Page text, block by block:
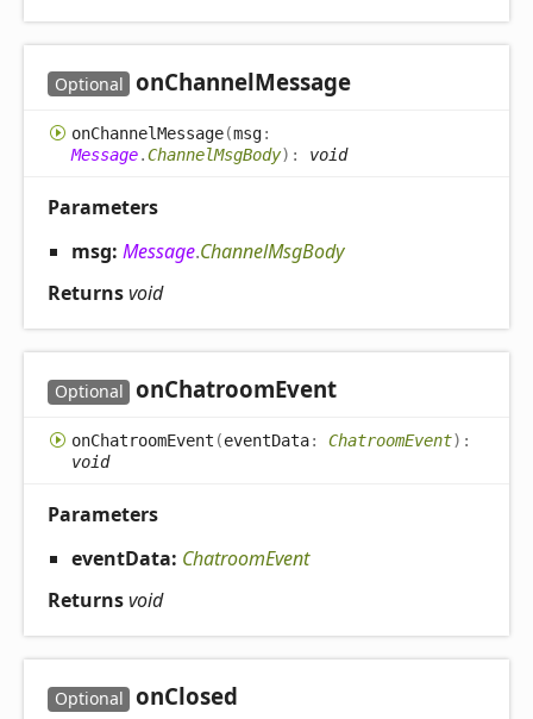
Optional onChannelMessage
onChannelMessage(msg:
Message.ChannelMsgBody) : void
Parameters
msg: Message.ChannelMsgBody
Returnsvoid
Optional onChatroomEvent
onChatroomEvent (eventData: ChatroomEvent) :
void
Parameters
eventData: ChatroomEvent
Returnsvoid
Optional onClosed